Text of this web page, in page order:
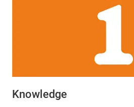
Knowledge